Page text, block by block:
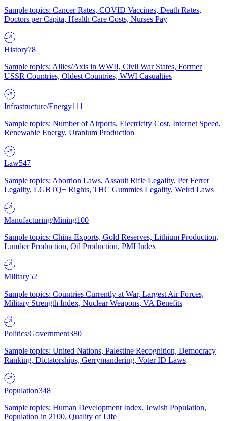
Sample topics: Cancer Rates, COVID Vaccines, Death Rates,
Doctors per Capita, Health Care Costs, Nurses Pay
History78
Sample topics: Allies/Axis in WWII, Civil War States, Former
USSR Countries, Oldest Countries, WWI Casualties
Infrastructure/Energy111
Sample topics: Number of Airports, Electricity Cost, Internet Speed,
Renewable Energy, Uranium Production
Law547
Sample topics: Abortion Laws, Assault Rifle Legality, Pet Ferret
Legality, LGBTQ+ Rights, THC Gummies Legality, Weird Laws
Manufacturing/Mining100
Sample topics: China Exports, Gold Reserves, Lithium Production,
Lumber Production, Oil Production, PMI Index
Military52
Sample topics: Countries Currently at War, Largest Air Forces,
Military Strength Index, Nuclear Weapons, VA Benefits
Politics/Government380
Sample topics: United Nations, Palestine Recognition, Democracy
Ranking, Dictatorships, Gerrymandering, Voter ID Laws
Population348
Sample topics: Human Development Index, Jewish Population,
Population in 2100, Quality of Life